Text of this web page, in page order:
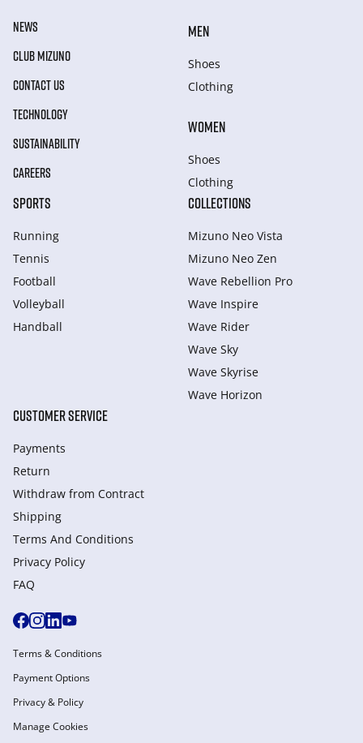
NEWS
CLUB MIZUNO
CONTACT US
TECHNOLOGY
SUSTAINABILITY
CAREERS
MEN
Shoes
Clothing
WOMEN
Shoes
Clothing
SPORTS
Running
Tennis
Football
Volleyball
Handball
COLLECTIONS
Mizuno Neo Vista
Mizuno Neo Zen
Wave Rebellion Pro
Wave Inspire
Wave Rider
Wave Sky
Wave Skyrise
Wave Horizon
CUSTOMER SERVICE
Payments
Return
Withdraw from Сontract
Shipping
Terms And Conditions
Privacy Policy
FAQ
Terms & Conditions
Payment Options
Privacy & Policy
Manage Cookies